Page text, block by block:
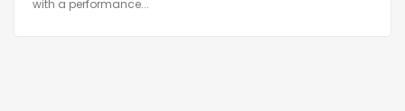
with a performance...